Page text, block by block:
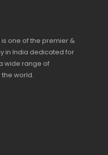
one of the premier &
in India dedicated for
wide range of
world.